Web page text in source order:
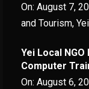
On: August 7,
and Tourism,
Yei Local
Computer
On: August 6,